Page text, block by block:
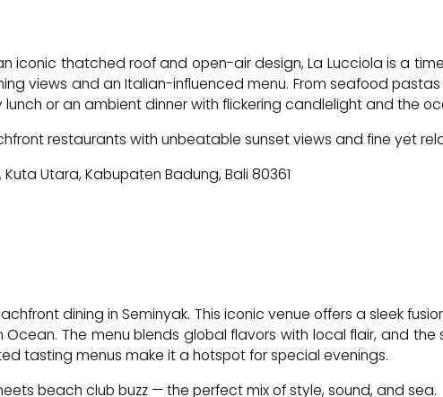
iconic thatched roof and open-air design, La Lucciola is a
views and an Italian-influenced menu. From seafood
lunch or an ambient dinner with flickering candlelight and the
restaurants with unbeatable sunset views and fine yet
Kuta Utara, Kabupaten Badung, Bali 80361
dining in Seminyak. This iconic venue offers a sleek
The menu blends global flavors with local flair, and the
tasting menus make it a hotspot for special evenings.
beach club buzz — the perfect mix of style, sound, and sea.